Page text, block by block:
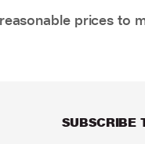
prices to
SUBSCRIBE